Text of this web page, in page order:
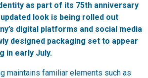
as part of its 75th anniversary
look is being rolled out
digital platforms and social media
designed packaging set to appear
in early July.
maintains familiar elements such as